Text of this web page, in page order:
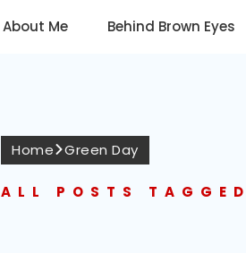
About Me Behind Brown Eyes
Home Green Day
ALL POSTS